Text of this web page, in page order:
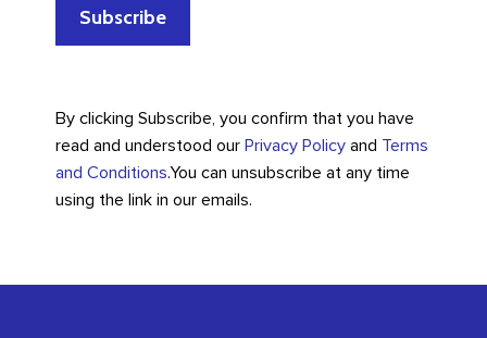
By clicking Subscribe, you confirm that you have
read and understood our Privacy Policyand Terms
and Conditions.You can unsubscribe at any time
using the link in our emails.